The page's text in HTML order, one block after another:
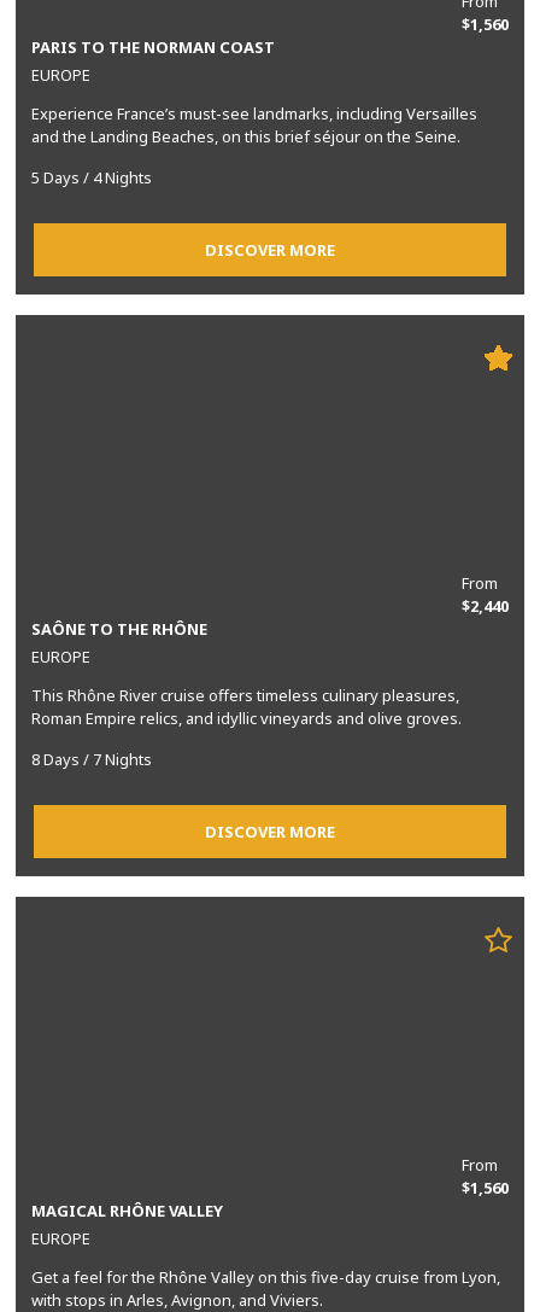
$1,560
PARIS TO THE NORMAN COAST
EUROPE
Experience France’s must-see landmarks, including Versailles
and the Landing Beaches, on this brief séjour on the Seine.
5 Days / 4 Nights
DISCOVER MORE
From
$2,440
SAÔNE TO THE RHÔNE
EUROPE
This Rhône River cruise offers timeless culinary pleasures,
Roman Empire relics, and idyllic vineyards and olive groves.
8 Days / 7 Nights
DISCOVER MORE
From
$1,560
MAGICAL RHÔNE VALLEY
EUROPE
Get a feel for the Rhône Valley on this five-day cruise from Lyon,
with stops in Arles, Avignon, and Viviers.